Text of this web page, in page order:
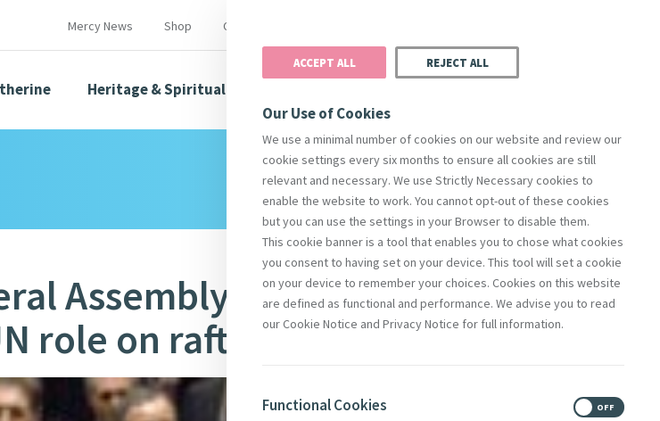
Mercy News Shop Contact
Heritage & Spirituality
Opening Doors
Assembly, Pope
role on raft of issues
ACCEPT ALL REJECT ALL
Our Use of Cookies
We use a minimal number of cookies on our website and review our
cookie settings every six months to ensure all cookies are still
relevant and necessary. We use Strictly Necessary cookies to
enable the website to work. You cannot opt-out of these cookies
but you can use the settings in your Browser to disable them.
This cookie banner is a tool that enables you to chose what cookies
you consent to having set on your device. This tool will set a cookie
on your device to remember your choices. Cookies on this website
are defined as functional and performance. We advise you to read
our Cookie Notice and Privacy Notice for full information.
Functional Cookies OFF